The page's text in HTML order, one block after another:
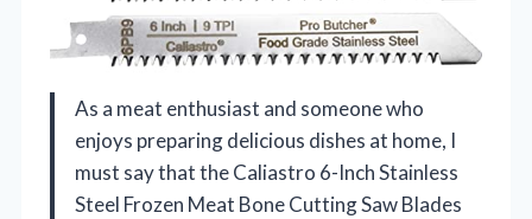
As a meat enthusiast and someone who
enjoys preparing delicious dishes at home, I
must say that the Caliastro 6-Inch Stainless
Steel Frozen Meat Bone Cutting Saw Blades